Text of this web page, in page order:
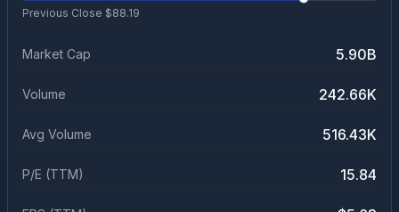
Previous Close $88.19
Market Cap 5.90B
Volume 242.66K
Avg Volume 516.43K
P/E (TTM) 15.84